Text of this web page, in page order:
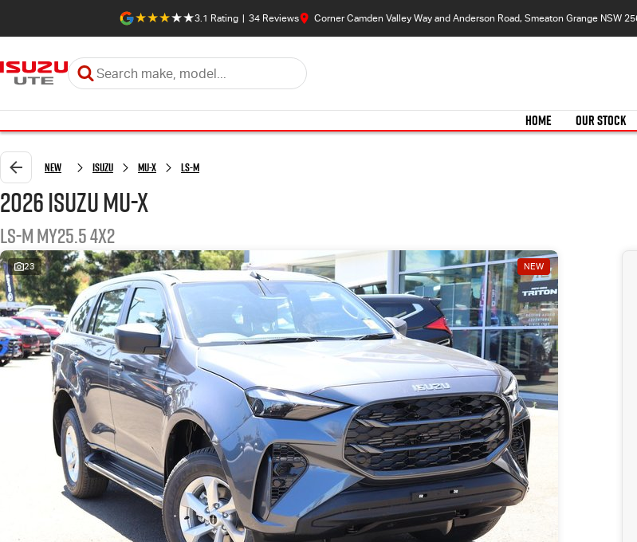
3.1 Rating | 34 Reviews Corner Camden Valley Way and Anderson Road, Smeaton Grange NSW
HOME OUR STOCK
New Isuzu MU-X LS-M
2026 Isuzu MU-X
LS-M MY25.5 4x2
23 NEW